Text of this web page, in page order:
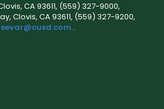
CA 93611, (559) 327-9000,
Clovis, CA 93611, (559) 327-9200,
.